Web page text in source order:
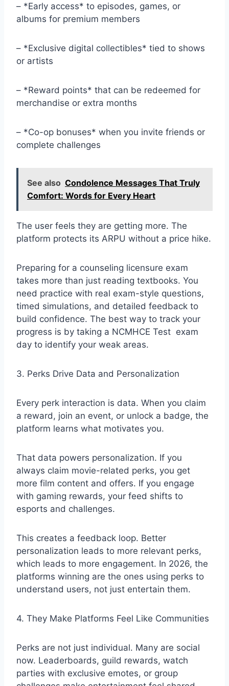
– *Early access* to episodes, games, or
albums for premium members
– *Exclusive digital collectibles* tied to shows
or artists
– *Reward points* that can be redeemed for
merchandise or extra months
– *Co-op bonuses* when you invite friends or
complete challenges
See also Condolence Messages That Truly
Comfort: Words for Every Heart
The user feels they are getting more. The
platform protects its ARPU without a price hike.
Preparing for a counseling licensure exam
takes more than just reading textbooks. You
need practice with real exam-style questions,
timed simulations, and detailed feedback to
build confidence. The best way to track your
progress is by taking a NCMHCE Test exam
day to identify your weak areas.
3. Perks Drive Data and Personalization
Every perk interaction is data. When you claim
a reward, join an event, or unlock a badge, the
platform learns what motivates you.
That data powers personalization. If you
always claim movie-related perks, you get
more film content and offers. If you engage
with gaming rewards, your feed shifts to
esports and challenges.
This creates a feedback loop. Better
personalization leads to more relevant perks,
which leads to more engagement. In 2026, the
platforms winning are the ones using perks to
understand users, not just entertain them.
4. They Make Platforms Feel Like Communities
Perks are not just individual. Many are social
now. Leaderboards, guild rewards, watch
parties with exclusive emotes, or group